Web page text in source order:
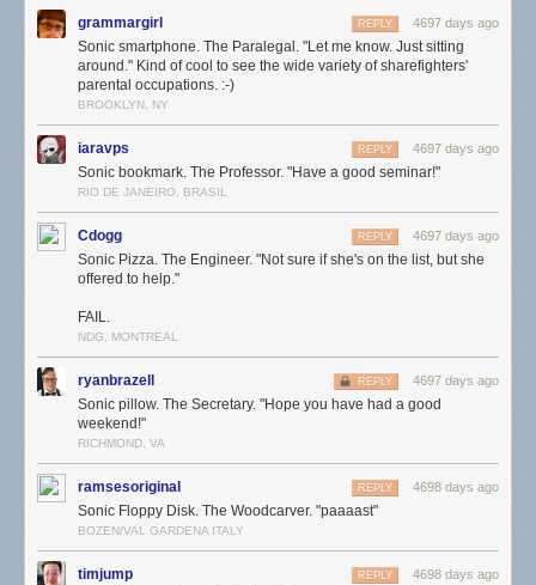
grammargirl 4697 days ago
REPLY
Sonic smartphone. The Paralegal. "Let me know. Just sitting
around." Kind of cool to see the wide variety of sharefighters'
parental occupations. :-)
BROOKLYN, NY
iaravps 4697 days ago
REPLY
Sonic bookmark. The Professor. "Have a good seminar!"
RIO DE JANEIRO, BRASIL
Cdogg 4697 days ago
REPLY
Sonic Pizza. The Engineer. "Not sure if she's on the list, but she
offered to help."
FAIL.
NDG, MONTREAL
ryanbrazell 4697 days ago
REPLY
Sonic pillow. The Secretary. "Hope you have had a good
weekend!"
RICHMOND, VA
ramsesoriginal 4698 days ago
REPLY
Sonic Floppy Disk. The Woodcarver. "paaaast"
BOZEN/VAL GARDENA ITALY
timjump 4698 days ago
REPLY